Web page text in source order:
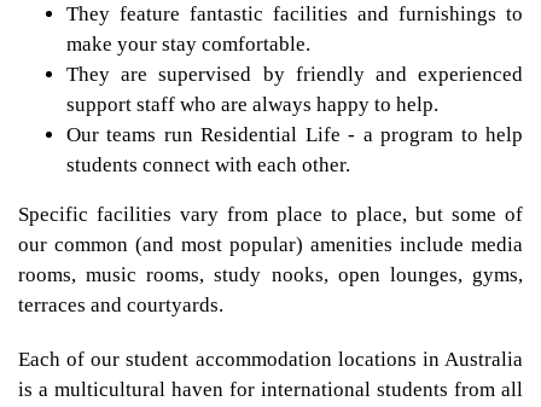
They feature fantastic facilities and furnishings to
make your stay comfortable.
They are supervised by friendly and experienced
support staff who are always happy to help.
Our teams run Residential Life - a program to help
students connect with each other.
Specific facilities vary from place to place, but some of
our common (and most popular) amenities include media
rooms, music rooms, study nooks, open lounges, gyms,
terraces and courtyards.
Each of our student accommodation locations in Australia
is a multicultural haven for international students from all